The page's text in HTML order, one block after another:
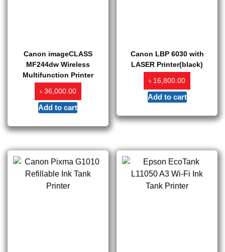
Canon imageCLASS
MF244dw Wireless
Multifunction Printer
৳ 36,000.00
Add to cart
Canon LBP 6030 with
LASER Printer(black)
৳ 16,800.00
Add to cart